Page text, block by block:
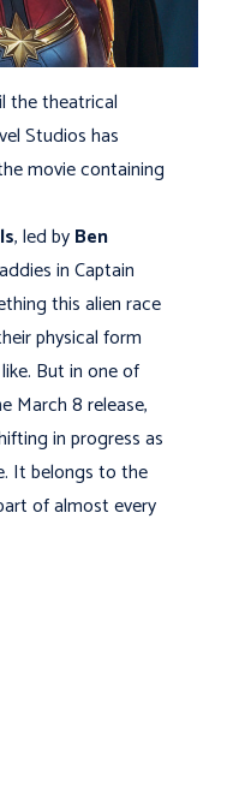
the theatrical
Studios has
movie containing
, led byBen
in Captain
this alien race
physical form
But in one of
March 8 release,
in progress as
It belongs to the
of almost every